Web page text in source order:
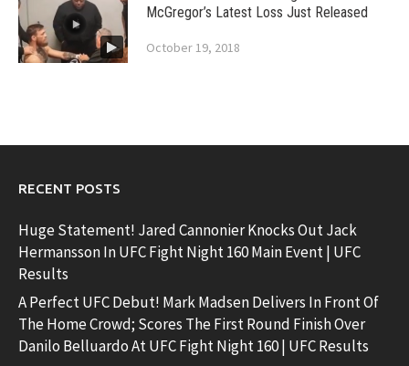
McGregor’s Latest Loss Just Released
October 19, 2018
RECENT POSTS
Huge Statement! Jared Cannonier Knocks Out Jack
Hermansson In UFC Fight Night 160 Main Event | UFC
Results
A Perfect UFC Debut! Mark Madsen Delivers In Front Of
The Home Crowd; Scores The First Round Finish Over
Danilo Belluardo At UFC Fight Night 160 | UFC Results